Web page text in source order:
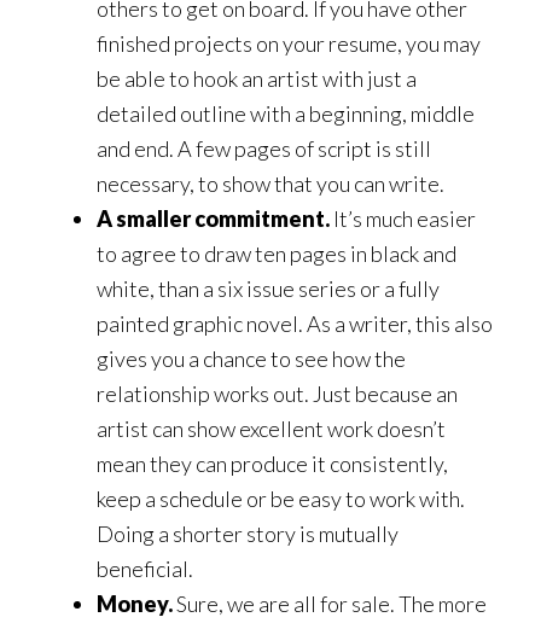
others to get on board. If you have other
finished projects on your resume, you may
be able to hook an artist with just a
detailed outline with a beginning, middle
and end. A few pages of script is still
necessary, to show that you can write.
A smaller commitment. It’s much easier
to agree to draw ten pages in black and
white, than a six issue series or a fully
painted graphic novel. As a writer, this also
gives you a chance to see how the
relationship works out. Just because an
artist can show excellent work doesn’t
mean they can produce it consistently,
keep a schedule or be easy to work with.
Doing a shorter story is mutually
beneficial.
Money.Sure, we are all for sale. The more